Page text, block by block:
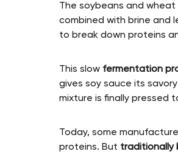
The soybeans and wheat
combined with brine and
to break down proteins
This slow fermentation
gives soy sauce its
mixture is finally pressed
Today, some
proteins. But traditionally